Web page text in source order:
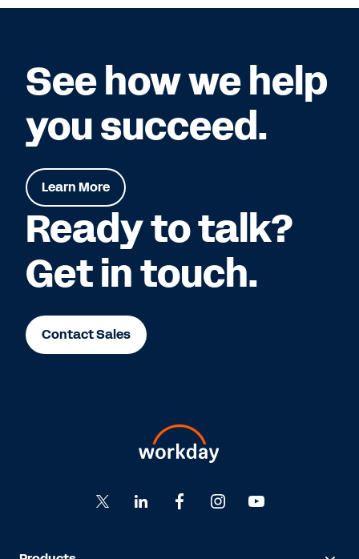
See how we help
you succeed.
Learn More
Ready to talk?
Get in touch.
Contact Sales